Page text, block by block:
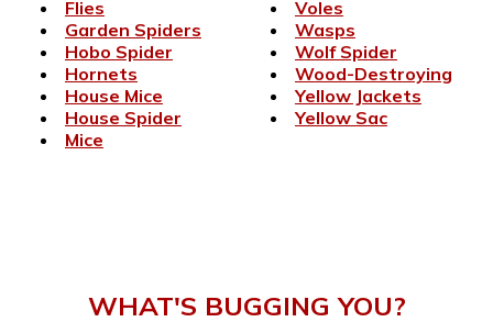
Flies
Garden Spiders
Hobo Spider
Hornets
House Mice
House Spider
Mice
Voles
Wasps
Wolf Spider
Wood-Destroying
Yellow Jackets
Yellow Sac
WHAT'S BUGGING YOU?